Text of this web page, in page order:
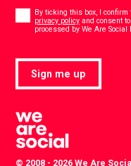
Consent
By ticking this box, I
privacy policy and consent
processed by We Are Social
Sign me up
© 2008 - 2026 We Are